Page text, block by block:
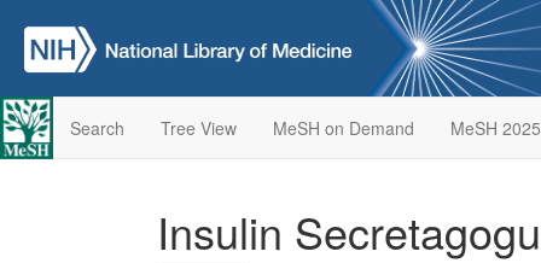
Search Tree View MeSH on Demand MeSH 2025
Insulin